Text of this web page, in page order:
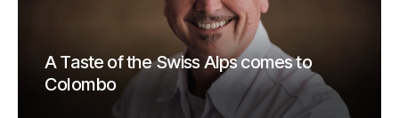
A Taste of the Swiss Alps comes to
Colombo